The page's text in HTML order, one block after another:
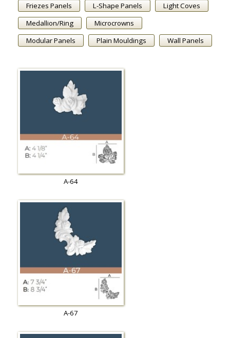
Friezes Panels
L-Shape Panels
Light Coves
Medallion/Ring
Microcrowns
Modular Panels
Plain Mouldings Wall Panels
A-64
A-67